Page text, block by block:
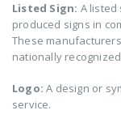
Listed Sign: A
produced signs in
These
nationally
Logo: A design or
service.